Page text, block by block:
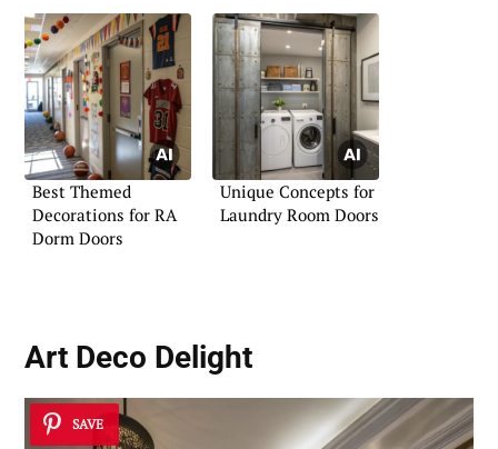
Best Themed
Decorations for RA
Dorm Doors
Unique Concepts for
Laundry Room Doors
Art Deco Delight
SAVE